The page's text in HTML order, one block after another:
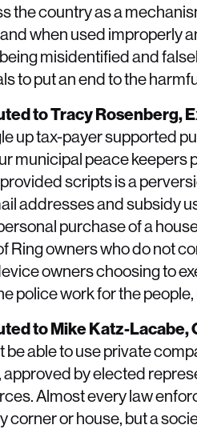
the country as a
when used improperly
misidentified and
to put an end to the
to Tracy Rosenberg,
up tax-payer supported
municipal peace
scripts is a
addresses and subsidy
purchase of a
Ring owners who do not
owners choosing to
police work for the people,
to Mike Katz-Lacabe,
able to use private
by elected
Almost every law
or house, but a